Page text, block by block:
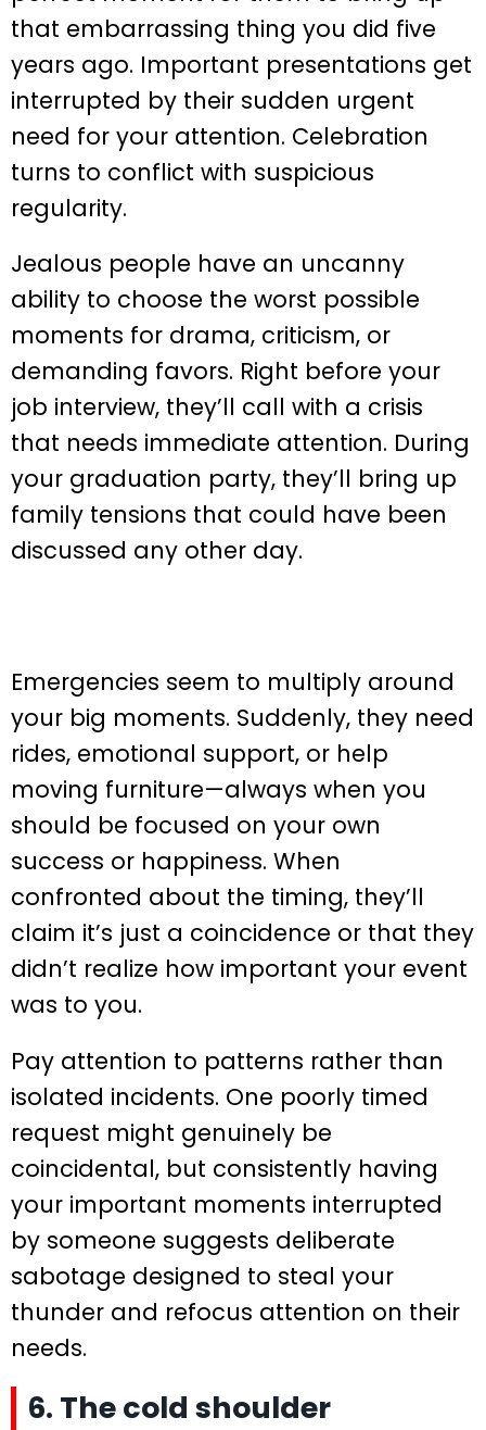
that embarrassing thing you did five
years ago. Important presentations get
interrupted by their sudden urgent
need for your attention. Celebration
turns to conflict with suspicious
regularity.
Jealous people have an uncanny
ability to choose the worst possible
moments for drama, criticism, or
demanding favors. Right before your
job interview, they’ll call with a crisis
that needs immediate attention. During
your graduation party, they’ll bring up
family tensions that could have been
discussed any other day.
Emergencies seem to multiply around
your big moments. Suddenly, they need
rides, emotional support, or help
moving furniture—always when you
should be focused on your own
success or happiness. When
confronted about the timing, they’ll
claim it’s just a coincidence or that they
didn’t realize how important your event
was to you.
Pay attention to patterns rather than
isolated incidents. One poorly timed
request might genuinely be
coincidental, but consistently having
your important moments interrupted
by someone suggests deliberate
sabotage designed to steal your
thunder and refocus attention on their
needs.
6. The cold shoulder